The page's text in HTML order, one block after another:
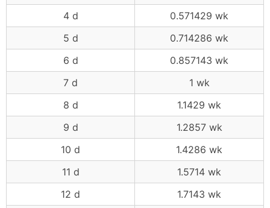
4 d
0.571429 wk
5 d
0.714286 wk
6 d
0.857143 wk
7 d
1 wk
8 d
1.1429 wk
9 d
1.2857 wk
10 d
1.4286 wk
11 d
1.5714 wk
12 d
1.7143 wk